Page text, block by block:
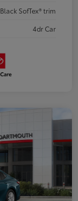
Black SofTex® trim
4dr Car